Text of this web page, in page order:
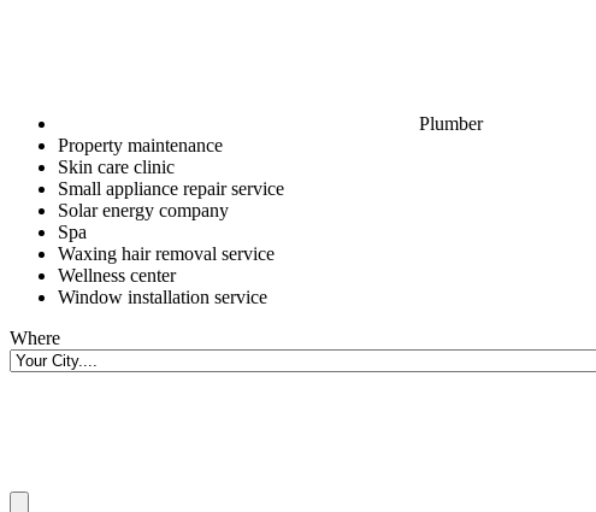
Plumber
Property maintenance
Skin care clinic
Small appliance repair service
Solar energy company
Spa
Waxing hair removal service
Wellness center
Window installation service
Where